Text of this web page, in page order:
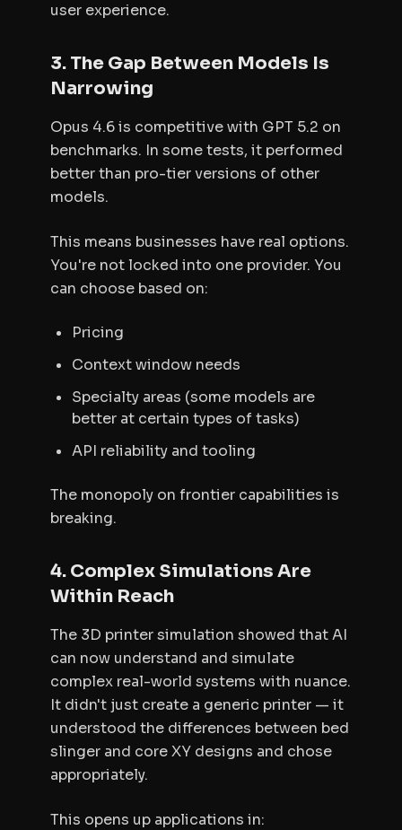
user experience.
3. The Gap Between Models Is
Narrowing
Opus 4.6 is competitive with GPT 5.2 on
benchmarks. In some tests, it performed
better than pro-tier versions of other
models.
This means businesses have real options.
You're not locked into one provider. You
can choose based on:
Pricing
Context window needs
Specialty areas (some models are
better at certain types of tasks)
API reliability and tooling
The monopoly on frontier capabilities is
breaking.
4. Complex Simulations Are
Within Reach
The 3D printer simulation showed that AI
can now understand and simulate
complex real-world systems with nuance.
It didn't just create a generic printer — it
understood the differences between bed
slinger and core XY designs and chose
appropriately.
This opens up applications in: